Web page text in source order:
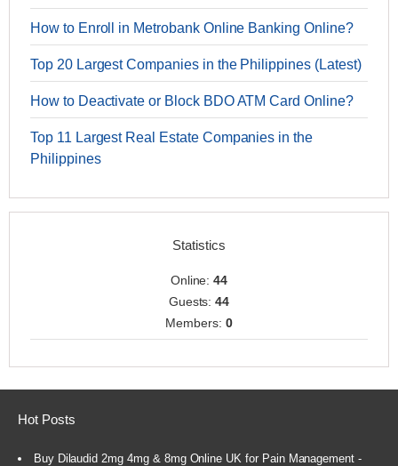
How to Enroll in Metrobank Online Banking Online?
Top 20 Largest Companies in the Philippines (Latest)
How to Deactivate or Block BDO ATM Card Online?
Top 11 Largest Real Estate Companies in the
Philippines
Statistics
Online:44
Guests:44
Members: 0
Hot Posts
Buy Dilaudid 2mg 4mg & 8mg Online UK for Pain Management -